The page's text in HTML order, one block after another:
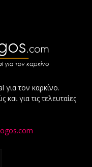
τον καρκίνο.
για τις τελευταίες